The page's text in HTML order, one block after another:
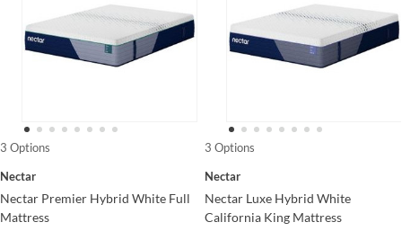
3 Options
Nectar
Nectar Premier Hybrid White Full
Mattress
3 Options
Nectar
Nectar Luxe Hybrid White
California King Mattress